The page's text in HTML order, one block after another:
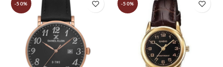
-50% -50%